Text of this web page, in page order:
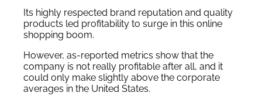
Its highly respected brand reputation and quality
products led profitability to surge in this online
shopping boom.
However, as-reported metrics show that the
company is not really profitable after all, and it
could only make slightly above the corporate
averages in the United States.